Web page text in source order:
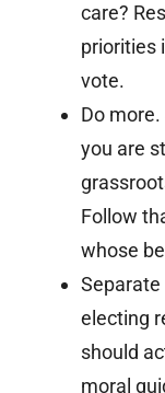
care?
priorities
vote.
Do
you are
Follow
whose
Separate
electing
should
moral